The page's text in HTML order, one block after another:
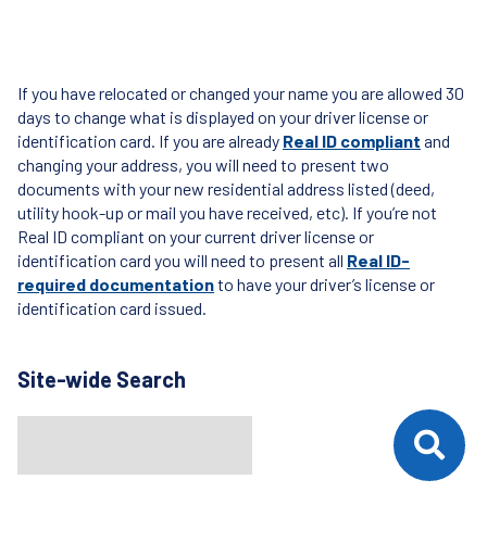
If you have relocated or changed your name you are allowed 30
days to change what is displayed on your driver license or
identification card. If you are already Real ID compliant and
changing your address, you will need to present two
documents with your new residential address listed (deed,
utility hook-up or mail you have received, etc). If you’re not
Real ID compliant on your current driver license or
identification card you will need to present all Real ID-
required documentationto have your driver’s license or
identification card issued.
Site-wide Search
When autocomplete results are available use up and down